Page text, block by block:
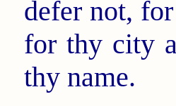
defer not,
for thy city
thy name.